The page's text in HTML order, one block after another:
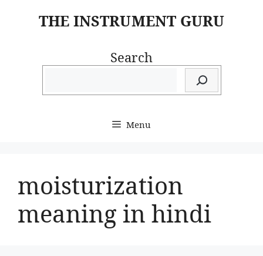
THE INSTRUMENT GURU
Search
Menu
moisturization
meaning in hindi